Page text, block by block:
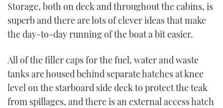
Storage, both on deck and throughout the cabins, is
superb and there are lots of clever ideas that make
the day-to-day running of the boat a bit easier.
All of the filler caps for the fuel, water and waste
tanks are housed behind separate hatches at knee
level on the starboard side deck to protect the teak
from spillages, and there is an external access hatch